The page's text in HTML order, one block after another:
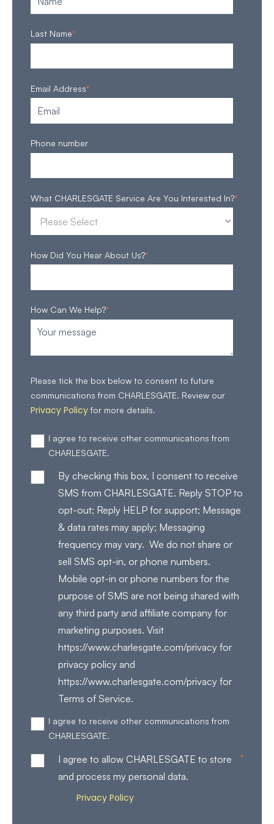
Last Name*
Email Address*
Phone number
What CHARLESGATE Service Are You Interested In?*
How Did You Hear About Us?*
How Can We Help?*
Please tick the box below to consent to future
communications from CHARLESGATE. Review our
Privacy Policy for more details.
I agree to receive other communications from
CHARLESGATE.
By checking this box, I consent to receive
SMS from CHARLESGATE. Reply STOP to
opt-out; Reply HELP for support; Message
& data rates may apply; Messaging
frequency may vary. We do not share or
sell SMS opt-in, or phone numbers.
Mobile opt-in or phone numbers for the
purpose of SMS are not being shared with
any third party and affiliate company for
marketing purposes. Visit
https://www.charlesgate.com/privacy for
privacy policy and
https://www.charlesgate.com/privacy for
Terms of Service.
I agree to receive other communications from
CHARLESGATE.
I agree to allow CHARLESGATE to store
and process my personal data.
*
Privacy Policy